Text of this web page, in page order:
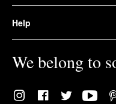
Help
We belong to